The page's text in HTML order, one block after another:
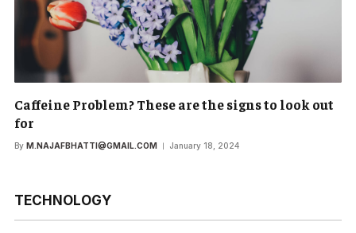
Caffeine Problem? These are the signs to look out
for
By M.NAJAFBHATTI@GMAIL.COM January 18, 2024
TECHNOLOGY